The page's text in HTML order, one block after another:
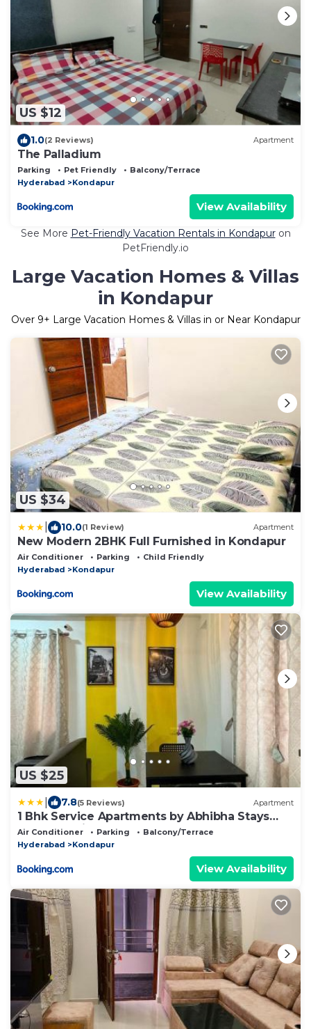
US $12
1.0(2 Reviews) Apartment
The Palladium
Parking Pet Friendly
Balcony/Terrace
Hyderabad
Kondapur
View Availability
See More Pet-Friendly Vacation Rentals in Kondapuron
PetFriendly.io
Large Vacation Homes & Villas
in Kondapur
Over 9+ Large Vacation Homes & Villas in or Near Kondapur
US $34
10.0(1 Review) Apartment
New Modern 2BHK Full Furnished in Kondapur
Air Conditioner Parking
Child Friendly
Hyderabad
Kondapur
View Availability
US $25
7.8(5 Reviews) Apartment
1 Bhk Service Apartments by Abhibha Stays
Near Botanical Garden
Air Conditioner Parking
Balcony/Terrace
Hyderabad
Kondapur
View Availability